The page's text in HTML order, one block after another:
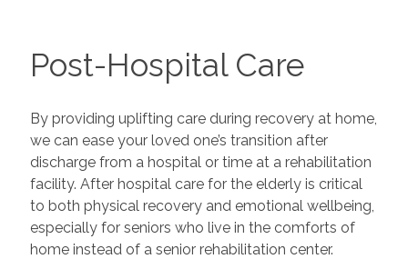
Post-Hospital Care
By providing uplifting care during recovery at home,
we can ease your loved one’s transition after
discharge from a hospital or time at a rehabilitation
facility. After hospital care for the elderly is critical
to both physical recovery and emotional wellbeing,
especially for seniors who live in the comforts of
home instead of a senior rehabilitation center.